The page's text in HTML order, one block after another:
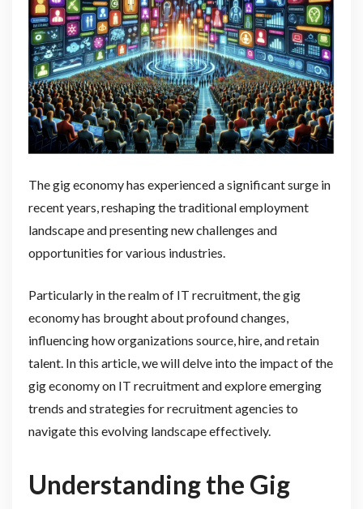
The gig economy has experienced a significant surge in
recent years, reshaping the traditional employment
landscape and presenting new challenges and
opportunities for various industries.
Particularly in the realm of IT recruitment, the gig
economy has brought about profound changes,
influencing how organizations source, hire, and retain
talent. In this article, we will delve into the impact of the
gig economy on IT recruitment and explore emerging
trends and strategies for recruitment agencies to
navigate this evolving landscape effectively.
Understanding the Gig